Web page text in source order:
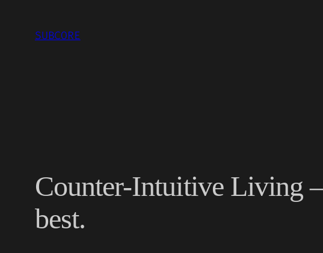
content
SUBCORE
Counter-Intuitive Living
best.